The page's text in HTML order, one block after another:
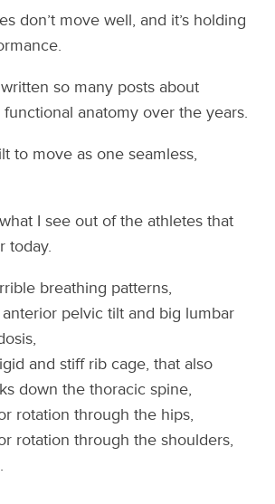
don’t move well, and it’s holding
written so many posts about
anatomy over the years.
to move as one seamless,
I see out of the athletes that
today.
breathing patterns,
pelvic tilt and big lumbar
and stiff rib cage, that also
down the thoracic spine,
rotation through the hips,
rotation through the shoulders,